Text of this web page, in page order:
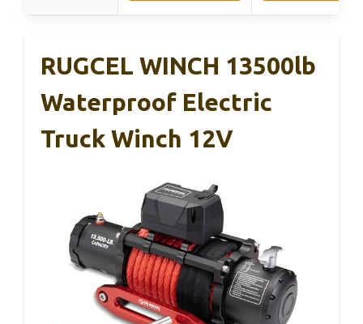
RUGCEL WINCH 13500lb
Waterproof Electric
Truck Winch 12V